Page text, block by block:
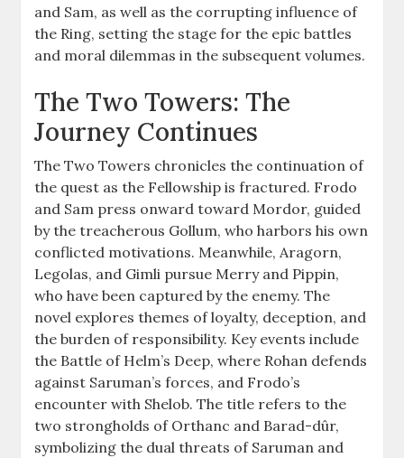
and Sam, as well as the corrupting influence of
the Ring, setting the stage for the epic battles
and moral dilemmas in the subsequent volumes.
The Two Towers: The
Journey Continues
The Two Towers chronicles the continuation of
the quest as the Fellowship is fractured. Frodo
and Sam press onward toward Mordor, guided
by the treacherous Gollum, who harbors his own
conflicted motivations. Meanwhile, Aragorn,
Legolas, and Gimli pursue Merry and Pippin,
who have been captured by the enemy. The
novel explores themes of loyalty, deception, and
the burden of responsibility. Key events include
the Battle of Helm’s Deep, where Rohan defends
against Saruman’s forces, and Frodo’s
encounter with Shelob. The title refers to the
two strongholds of Orthanc and Barad-dûr,
symbolizing the dual threats of Saruman and